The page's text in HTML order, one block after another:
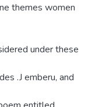
themes women
under these
.J emberu, and